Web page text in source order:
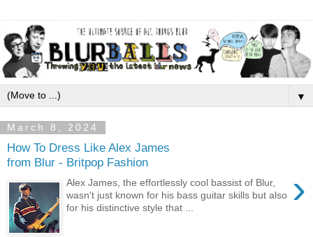
▼
March 8, 2024
How To Dress Like Alex James
from Blur - Britpop Fashion
›
Alex James, the effortlessly cool bassist of Blur,
wasn't just known for his bass guitar skills but also
for his distinctive style that ...